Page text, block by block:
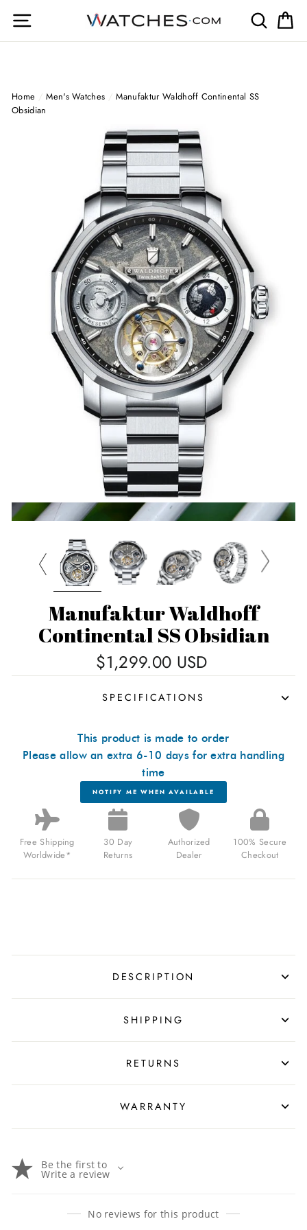
Site navigation Search
Home / Men's Watches / Manufaktur Waldhoff Continental SS
Obsidian
Manufaktur Waldhoff
Continental SS Obsidian
$1,299.00 USD
SPECIFICATIONS
This product is made to order
Please allow an extra 6-10 days for extra handling
time
NOTIFY ME WHEN AVAILABLE
Free Shipping
Worldwide*
30 Day
Returns
Authorized
Dealer
100% Secure
Checkout
DESCRIPTION
SHIPPING
RETURNS
WARRANTY
Be the first to
Write a review
No reviews for this product